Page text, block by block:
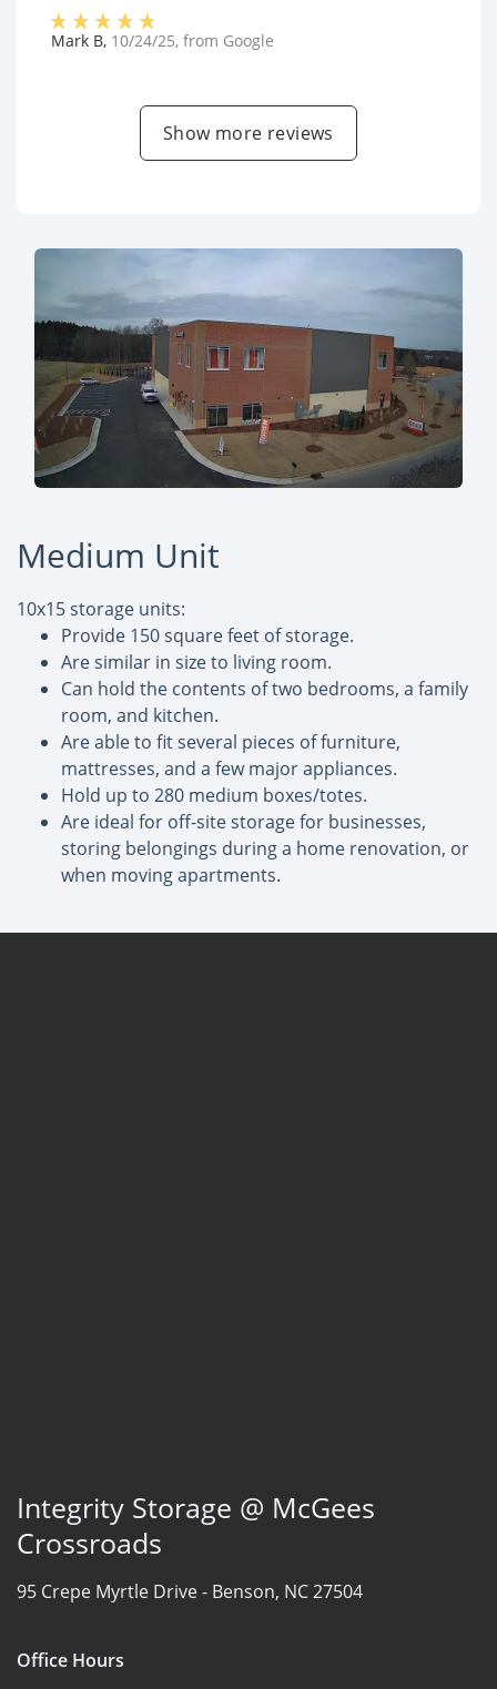
Mark B, 10/24/25, from Google
Show more reviews
Medium Unit
10x15 storage units:
Provide 150 square feet of storage.
Are similar in size to living room.
Can hold the contents of two bedrooms, a family
room, and kitchen.
Are able to fit several pieces of furniture,
mattresses, and a few major appliances.
Hold up to 280 medium boxes/totes.
Are ideal for off-site storage for businesses,
storing belongings during a home renovation, or
when moving apartments.
Integrity Storage @ McGees
Crossroads
95 Crepe Myrtle Drive - Benson, NC 27504
Office Hours